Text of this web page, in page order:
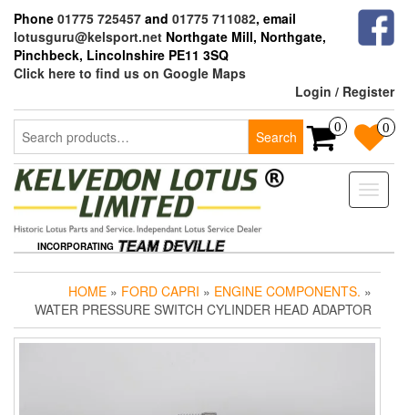
the
content
Phone 01775 725457 and 01775 711082, email
lotusguru@kelsport.net Northgate Mill, Northgate,
Pinchbeck, Lincolnshire PE11 3SQ
Click here to find us on Google Maps
Login / Register
Search
for:
Search
0 0
Toggle
INCORPORATING
HOME » FORD CAPRI » ENGINE COMPONENTS. »
WATER PRESSURE SWITCH CYLINDER HEAD ADAPTOR